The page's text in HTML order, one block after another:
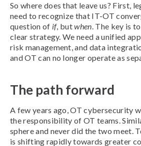
So where does that leave us? First,
need to recognize that IT-OT
question of if, butwhen. The key is
clear strategy. We need a unified
risk management, and data
and OT can no longer operate as
The path forward
A few years ago, OT cybersecurity
the responsibility of OT teams.
sphere and never did the two meet.
is shifting rapidly towards greater